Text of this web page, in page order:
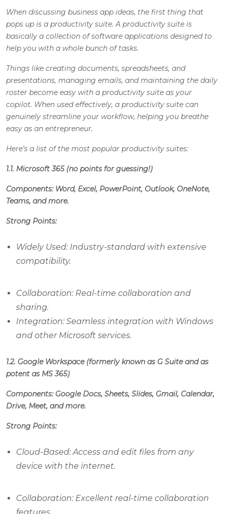
When discussing business app ideas, the first thing that
pops up is a productivity suite. A productivity suite is
basically a collection of software applications designed to
help you with a whole bunch of tasks.
Things like creating documents, spreadsheets, and
presentations, managing emails, and maintaining the daily
roster become easy with a productivity suite as your
copilot. When used effectively, a productivity suite can
genuinely streamline your workflow, helping you breathe
easy as an entrepreneur.
Here’s a list of the most popular productivity suites:
1.1. Microsoft 365 (no points for guessing!)
Components: Word, Excel, PowerPoint, Outlook, OneNote,
Teams, and more.
Strong Points:
Widely Used: Industry-standard with extensive
compatibility.
Collaboration: Real-time collaboration and
sharing.
Integration: Seamless integration with Windows
and other Microsoft services.
1.2. Google Workspace (formerly known as G Suite and as
potent as MS 365)
Components: Google Docs, Sheets, Slides, Gmail, Calendar,
Drive, Meet, and more.
Strong Points:
Cloud-Based: Access and edit files from any
device with the internet.
Collaboration: Excellent real-time collaboration